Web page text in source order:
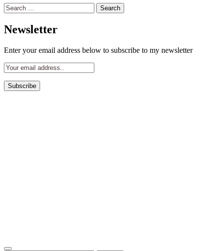
Search
for:
Newsletter
Enter your email address below to subscribe to my newsletter